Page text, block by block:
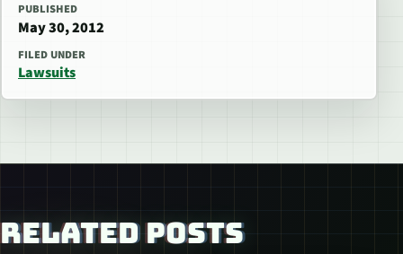
PUBLISHED
May 30, 2012
FILED UNDER
Lawsuits
RELATED POSTS